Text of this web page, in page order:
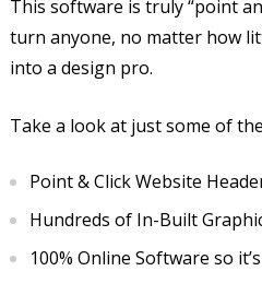
This software is truly “point
turn anyone, no matter how
into a design pro.
Take a look at just some of
Point & Click Website
Hundreds of In-Built
100% Online Software so